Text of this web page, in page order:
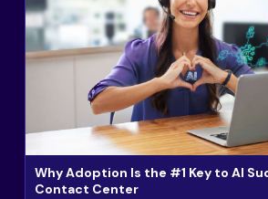
Why Adoption Is the #1 Key to AI
Contact Center